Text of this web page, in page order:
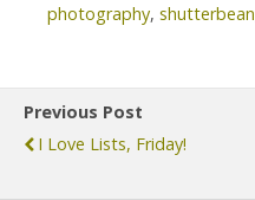
photography, shutterbean
Previous Post
I Love Lists, Friday!